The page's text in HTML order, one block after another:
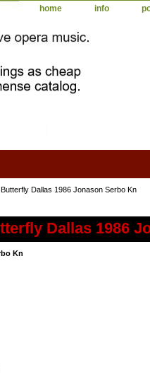
home info
Dallas 1986 Jonason Serbo Kn
Dallas 1986
Kn